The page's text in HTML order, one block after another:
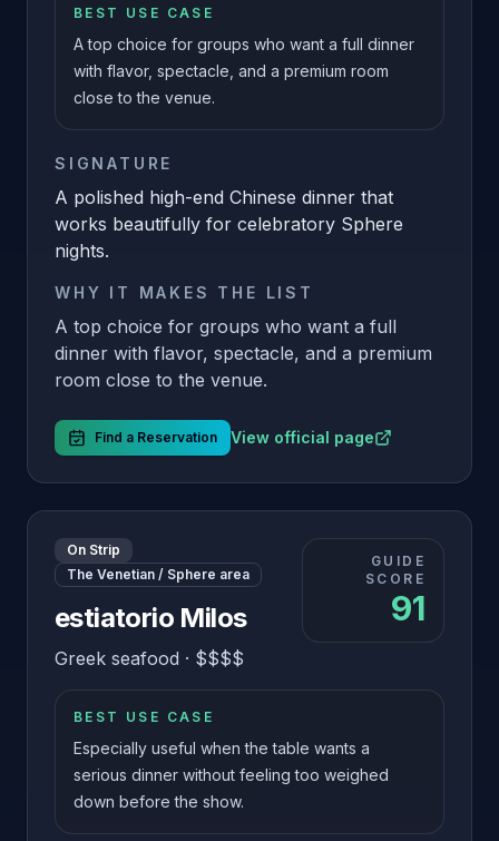
BEST USE CASE
A top choice for groups who want a full dinner
with flavor, spectacle, and a premium room
close to the venue.
SIGNATURE
A polished high-end Chinese dinner that
works beautifully for celebratory Sphere
nights.
WHY IT MAKES THE LIST
A top choice for groups who want a full
dinner with flavor, spectacle, and a premium
room close to the venue.
Find a Reservation View official page
On Strip
The Venetian / Sphere area
estiatorio Milos
Greek seafood · $$$$
GUIDE
SCORE
91
BEST USE CASE
Especially useful when the table wants a
serious dinner without feeling too weighed
down before the show.